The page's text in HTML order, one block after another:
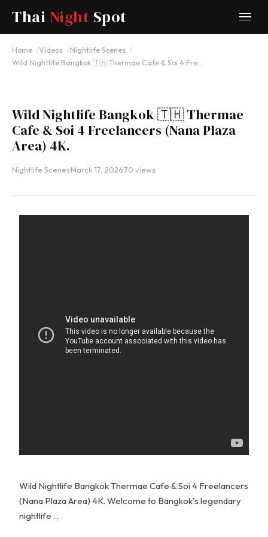
Thai Night Spot
Home Videos
Nightlife Scenes
Wild Nightlife Bangkok 🇹🇭 Thermae Cafe & Soi 4 Fre…
YOUTUBE
Wild Nightlife Bangkok 🇹🇭 Thermae
Cafe & Soi 4 Freelancers (Nana Plaza
Area) 4K.
Nightlife Scenes·March 17, 2026·70 views
Wild Nightlife Bangkok Thermae Cafe & Soi 4 Freelancers
(Nana Plaza Area) 4K. Welcome to Bangkok's legendary
nightlife ...